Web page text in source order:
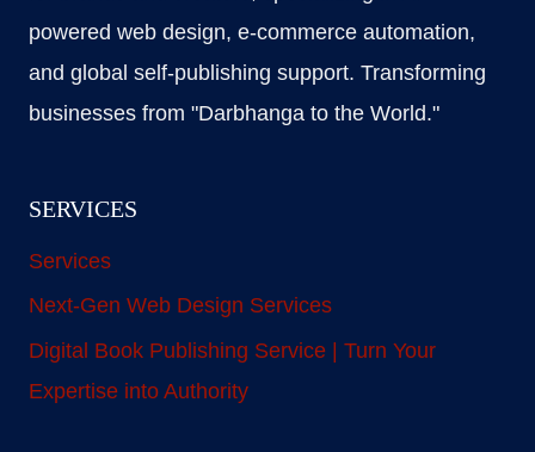
powered web design, e-commerce automation,
and global self-publishing support. Transforming
businesses from "Darbhanga to the World."
SERVICES
Services
Next-Gen Web Design Services
Digital Book Publishing Service | Turn Your
Expertise into Authority